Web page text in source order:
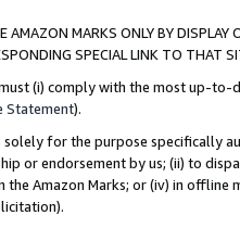
AMAZON MARKS ONLY BY
SPECIAL LINK TO THAT
(i) comply with the most up-
Statement).
solely for the purpose specifically
or endorsement by us; (ii) to
Amazon Marks; or (iv) in offline